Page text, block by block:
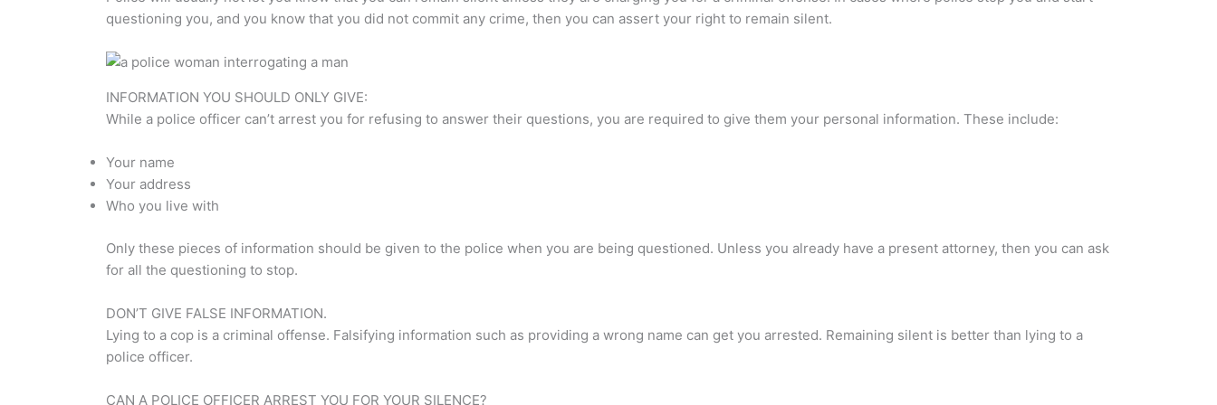
questioning you, and you know that you did not commit any crime, then you can assert your right to remain silent.
INFORMATION YOU SHOULD ONLY GIVE:
While a police officer can’t arrest you for refusing to answer their questions, you are required to give them your personal information. These include:
Your name
Your address
Who you live with
Only these pieces of information should be given to the police when you are being questioned. Unless you already have a present attorney, then you can ask
for all the questioning to stop.
DON’T GIVE FALSE INFORMATION.
Lying to a cop is a criminal offense. Falsifying information such as providing a wrong name can get you arrested. Remaining silent is better than lying to a
police officer.
CAN A POLICE OFFICER ARREST YOU FOR YOUR SILENCE?